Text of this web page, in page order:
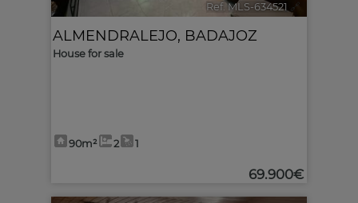
Ref. MLS-634521 🔗
ALMENDRALEJO, BADAJOZ
House for sale
90m² 2 1
69.900€